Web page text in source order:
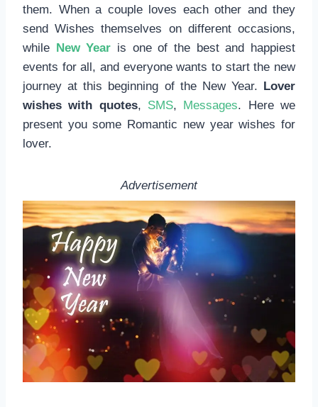
them. When a couple loves each other and they
send Wishes themselves on different occasions,
while New Year is one of the best and happiest
events for all, and everyone wants to start the new
journey at this beginning of the New Year. Lover
wishes with quotes, SMS, Messages. Here we
present you some Romantic new year wishes for
lover.
Advertisement